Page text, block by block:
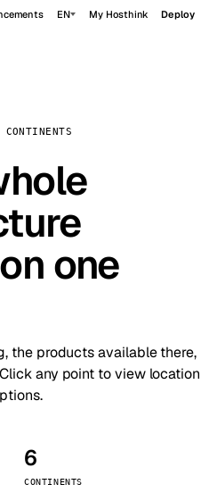
EN My Hosthink Deploy
one
the products available there,
any point to view location
6
CONTINENTS